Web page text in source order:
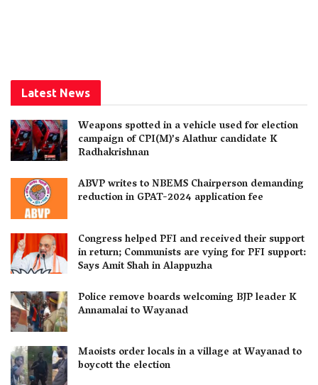
Latest News
Weapons spotted in a vehicle used for election
campaign of CPI(M)’s Alathur candidate K
Radhakrishnan
ABVP writes to NBEMS Chairperson demanding
reduction in GPAT-2024 application fee
Congress helped PFI and received their support
in return; Communists are vying for PFI support:
Says Amit Shah in Alappuzha
Police remove boards welcoming BJP leader K
Annamalai to Wayanad
Maoists order locals in a village at Wayanad to
boycott the election